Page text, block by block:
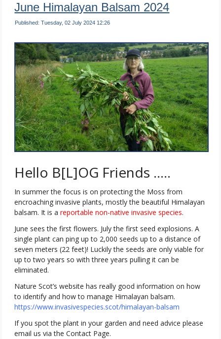
June Himalayan Balsam 2024
Published: Tuesday, 02 July 2024 12:26
Hello B[L]OG Friends …..
In summer the focus is on protecting the Moss from
encroaching invasive plants, mostly the beautiful Himalayan
balsam. It is areportable non-native invasive species.
June sees the first flowers. July the first seed explosions. A
single plant can ping up to 2,000 seeds up to a distance of
seven meters (22 feet)! Luckily the seeds are only viable for
up to two years so with three years pulling it can be
eliminated.
Nature Scot’s website has really good information on how
to identify and how to manage Himalayan balsam.
https://www.invasivespecies.scot/himalayan-balsam
If you spot the plant in your garden and need advice please
email us via the Contact Page.